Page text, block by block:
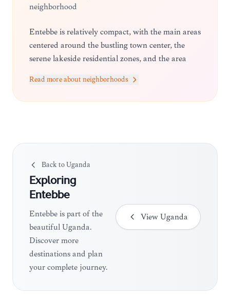
neighborhood
Entebbe is relatively compact, with the main areas
centered around the bustling town center, the
serene lakeside residential zones, and the area
Most travelers prefer staying near the lake for the
views or closer to the town center for easy access
Read more about neighborhoods
Back toUganda
Exploring
Entebbe
Entebbe is part of the
beautiful Uganda.
Discover more
destinations and plan
your complete journey.
View Uganda